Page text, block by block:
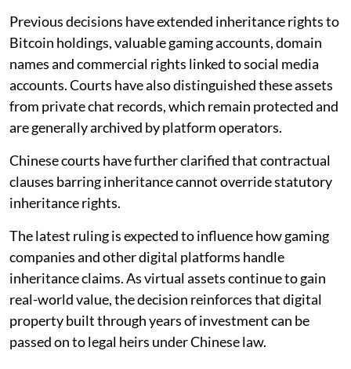
Previous decisions have extended inheritance rights to
Bitcoin holdings, valuable gaming accounts, domain
names and commercial rights linked to social media
accounts. Courts have also distinguished these assets
from private chat records, which remain protected and
are generally archived by platform operators.
Chinese courts have further clarified that contractual
clauses barring inheritance cannot override statutory
inheritance rights.
The latest ruling is expected to influence how gaming
companies and other digital platforms handle
inheritance claims. As virtual assets continue to gain
real-world value, the decision reinforces that digital
property built through years of investment can be
passed on to legal heirs under Chinese law.